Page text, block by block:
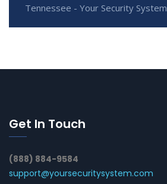
Tennessee - Your Security System
Get In Touch
(888) 884-9584
support@yoursecuritysystem.com